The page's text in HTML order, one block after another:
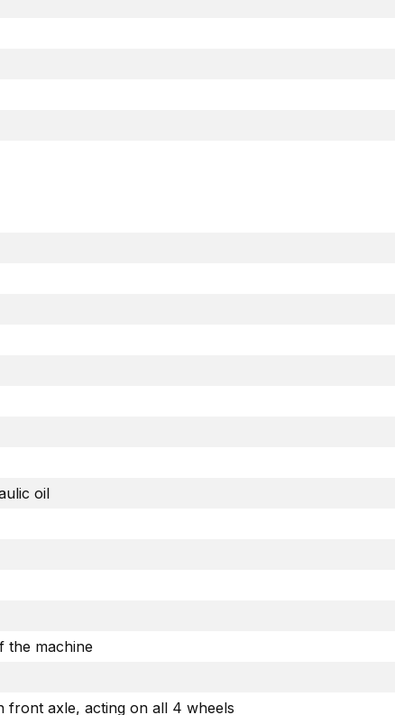
oil
the machine
front axle, acting on all 4 wheels